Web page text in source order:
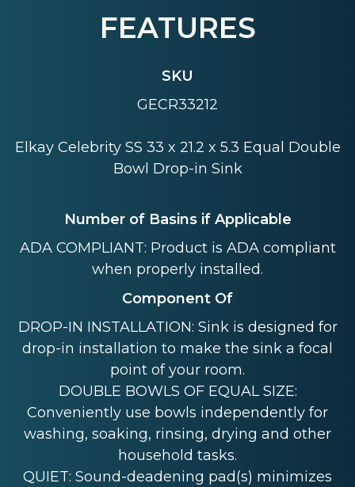
FEATURES
SKU
GECR33212
Elkay Celebrity SS 33 x 21.2 x 5.3 Equal Double
Bowl Drop-in Sink
Number of Basins if Applicable
ADA COMPLIANT: Product is ADA compliant
when properly installed.
Component Of
DROP-IN INSTALLATION: Sink is designed for
drop-in installation to make the sink a focal
point of your room.
DOUBLE BOWLS OF EQUAL SIZE:
Conveniently use bowls independently for
washing, soaking, rinsing, drying and other
household tasks.
QUIET: Sound-deadening pad(s) minimizes